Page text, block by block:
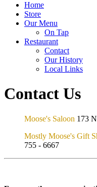
Home
Store
Our Menu
On Tap
Restaurant
Contact
Our History
Local Links
Contact Us
Moose's Saloon 173
Mostly Moose's Gift
755 - 6667